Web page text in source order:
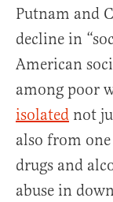
Putnam and
decline in
American
among poor
isolated not
also from
drugs and
abuse in